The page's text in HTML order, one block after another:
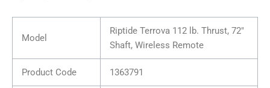
Model
Riptide Terrova 112 lb. Thrust, 72″
Shaft, Wireless Remote
Product Code 1363791